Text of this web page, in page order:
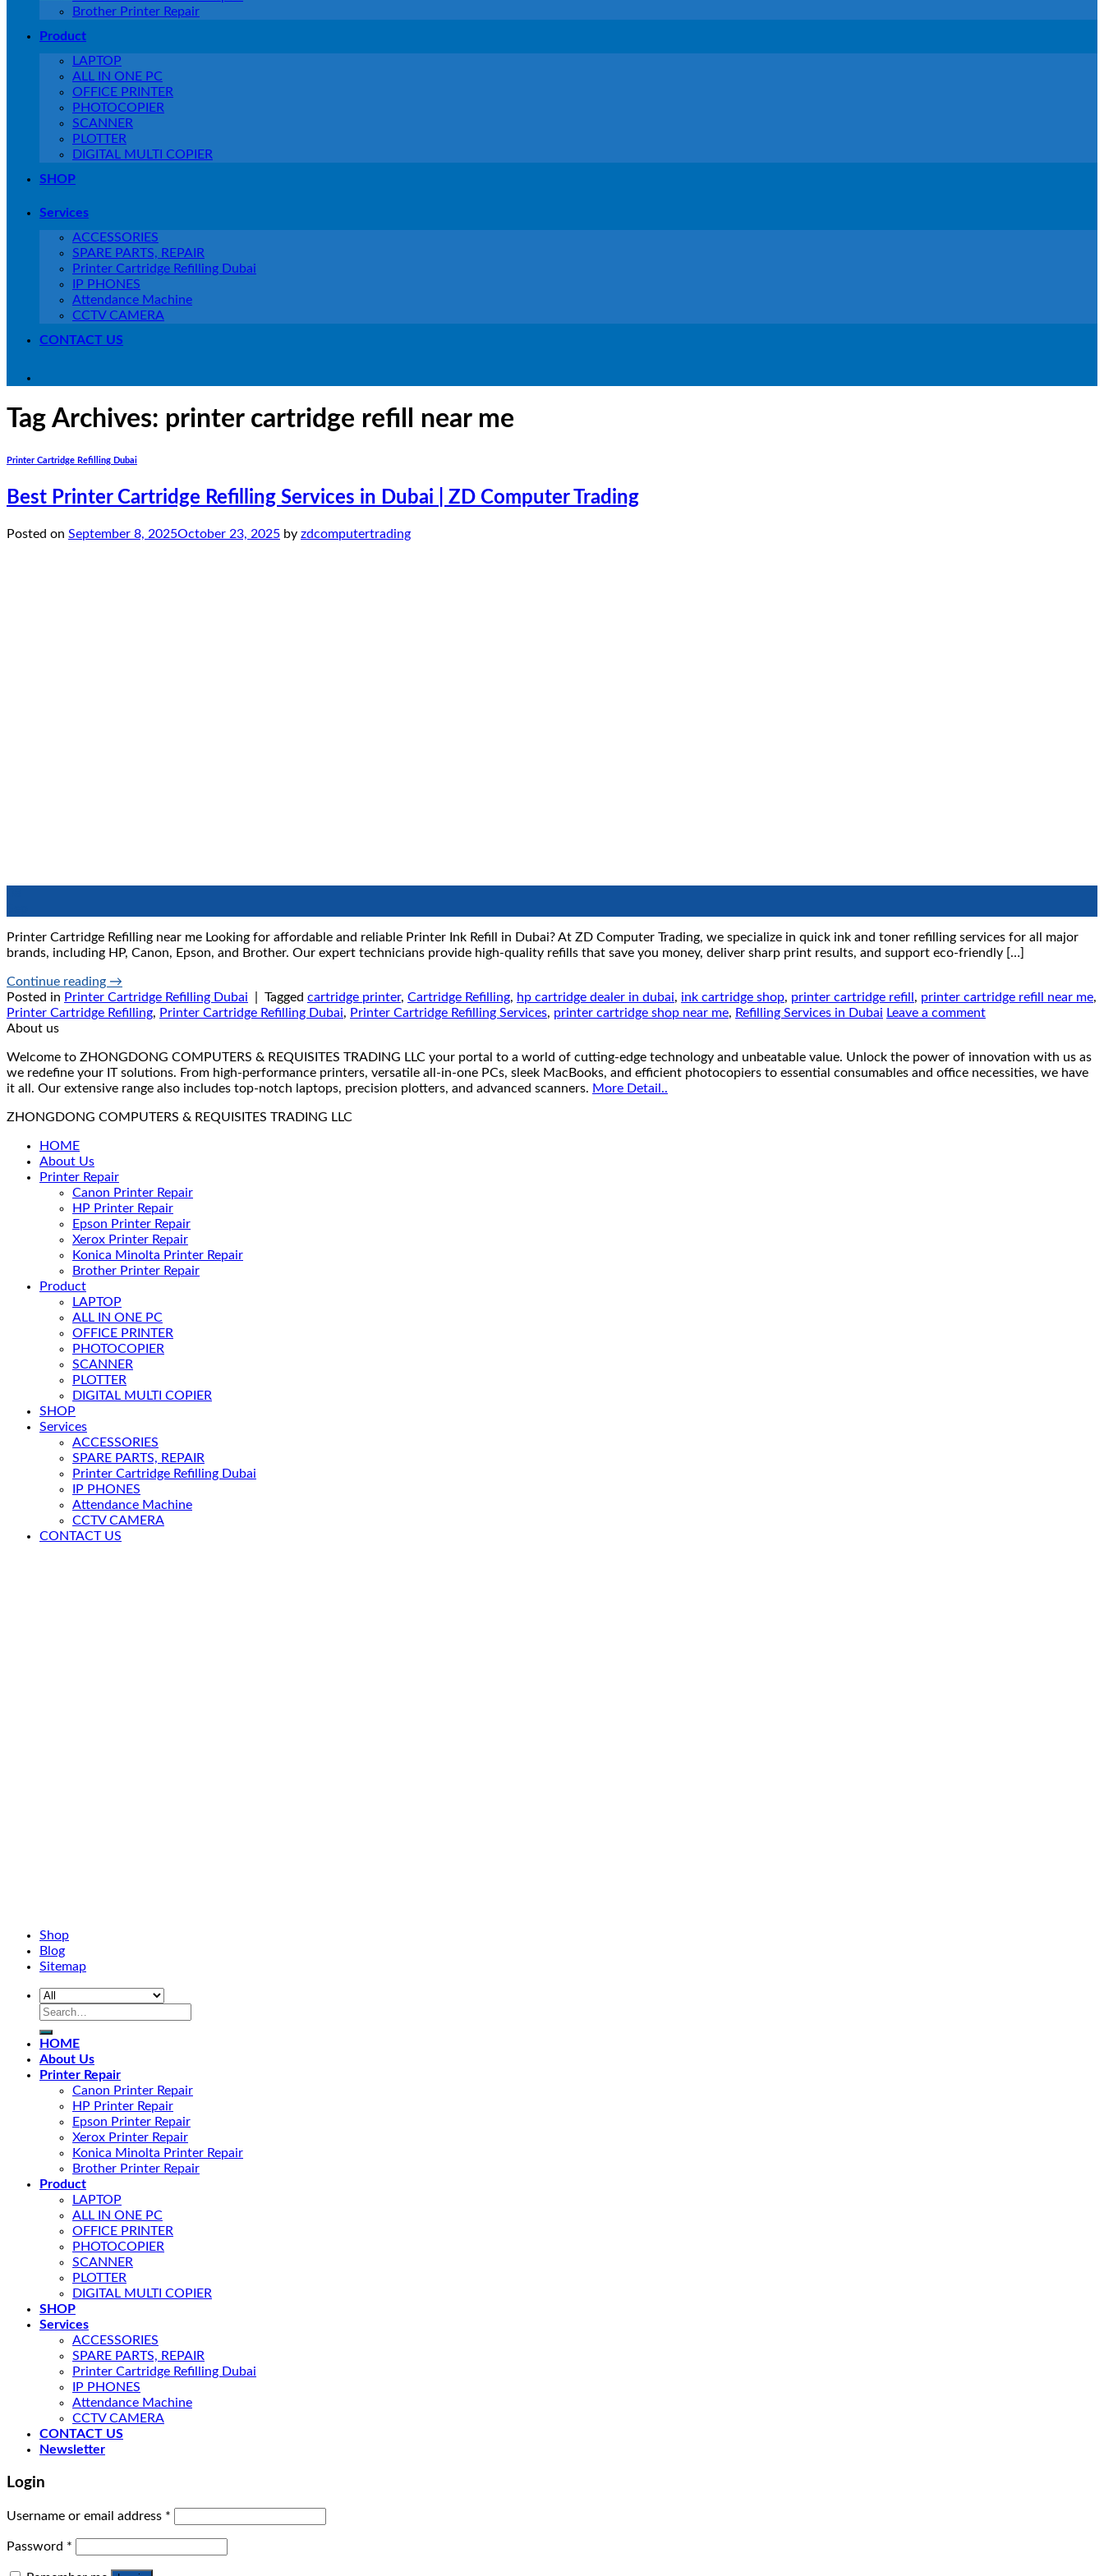
Brother Printer Repair
Product
LAPTOP
ALL IN ONE PC
OFFICE PRINTER
PHOTOCOPIER
SCANNER
PLOTTER
DIGITAL MULTI COPIER
SHOP
Services
ACCESSORIES
SPARE PARTS, REPAIR
Printer Cartridge Refilling Dubai
IP PHONES
Attendance Machine
CCTV CAMERA
CONTACT US
Tag Archives: printer cartridge refill near me
Printer Cartridge Refilling Dubai
Best Printer Cartridge Refilling Services in Dubai | ZD Computer Trading
Posted on September 8, 2025October 23, 2025 by zdcomputertrading
Printer Cartridge Refilling near me Looking for affordable and reliable Printer Ink Refill in Dubai? At ZD Computer Trading, we specialize in quick ink and toner refilling services for all major
brands, including HP, Canon, Epson, and Brother. Our expert technicians provide high-quality refills that save you money, deliver sharp print results, and support eco-friendly […]
Continue reading →
Posted in Printer Cartridge Refilling Dubai Tagged cartridge printer, Cartridge Refilling, hp cartridge dealer in dubai, ink cartridge shop, printer cartridge refill , printer cartridge refill near me,
Printer Cartridge Refilling, Printer Cartridge Refilling Dubai, Printer Cartridge Refilling Services, printer cartridge shop near me, Refilling Services in Dubai Leave a comment
About us
Welcome to ZHONGDONG COMPUTERS & REQUISITES TRADING LLC your portal to a world of cutting-edge technology and unbeatable value. Unlock the power of innovation with us as
we redefine your IT solutions. From high-performance printers, versatile all-in-one PCs, sleek MacBooks, and efficient photocopiers to essential consumables and office necessities, we have
it all. Our extensive range also includes top-notch laptops, precision plotters, and advanced scanners. More Detail..
ZHONGDONG COMPUTERS & REQUISITES TRADING LLC
HOME
About Us
Printer Repair
Canon Printer Repair
HP Printer Repair
Epson Printer Repair
Xerox Printer Repair
Konica Minolta Printer Repair
Brother Printer Repair
Product
LAPTOP
ALL IN ONE PC
OFFICE PRINTER
PHOTOCOPIER
SCANNER
PLOTTER
DIGITAL MULTI COPIER
SHOP
Services
ACCESSORIES
SPARE PARTS, REPAIR
Printer Cartridge Refilling Dubai
IP PHONES
Attendance Machine
CCTV CAMERA
CONTACT US
Shop
Blog
Sitemap
HOME
About Us
Printer Repair
Canon Printer Repair
HP Printer Repair
Epson Printer Repair
Xerox Printer Repair
Konica Minolta Printer Repair
Brother Printer Repair
Product
LAPTOP
ALL IN ONE PC
OFFICE PRINTER
PHOTOCOPIER
SCANNER
PLOTTER
DIGITAL MULTI COPIER
SHOP
Services
ACCESSORIES
SPARE PARTS, REPAIR
Printer Cartridge Refilling Dubai
IP PHONES
Attendance Machine
CCTV CAMERA
CONTACT US
Newsletter
Login
Username or email address *
Password *